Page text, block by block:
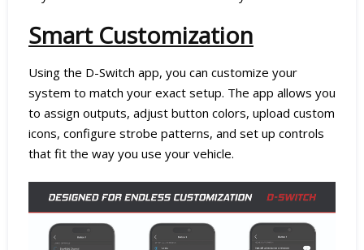
Smart Customization
Using the D-Switch app, you can customize your
system to match your exact setup. The app allows you
to assign outputs, adjust button colors, upload custom
icons, configure strobe patterns, and set up controls
that fit the way you use your vehicle.